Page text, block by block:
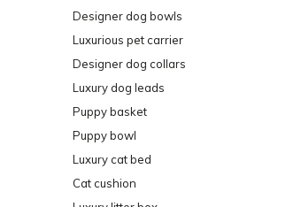
Designer dog bowls
Luxurious pet carrier
Designer dog collars
Luxury dog leads
Puppy basket
Puppy bowl
Luxury cat bed
Cat cushion